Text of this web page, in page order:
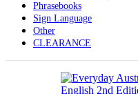
Phrasebooks
Sign Language
Other
CLEARANCE